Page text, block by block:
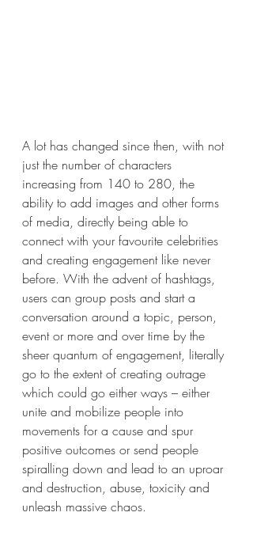
A lot has changed since then, with not
just the number of characters
increasing from 140 to 280, the
ability to add images and other forms
of media, directly being able to
connect with your favourite celebrities
and creating engagement like never
before. With the advent of hashtags,
users can group posts and start a
conversation around a topic, person,
event or more and over time by the
sheer quantum of engagement, literally
go to the extent of creating outrage
which could go either ways – either
unite and mobilize people into
movements for a cause and spur
positive outcomes or send people
spiralling down and lead to an uproar
and destruction, abuse, toxicity and
unleash massive chaos.